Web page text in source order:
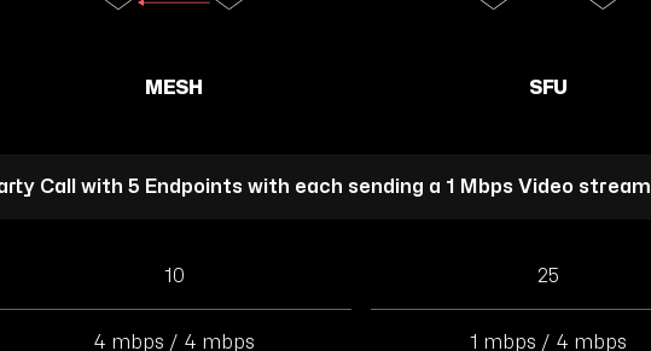
MESH SFU
Call with 5 Endpoints with each sending a 1 Mbps Video stream
10 25
4 mbps / 4 mbps 1 mbps / 4 mbps